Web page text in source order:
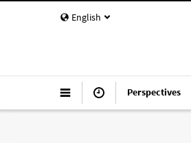
English
Perspectives